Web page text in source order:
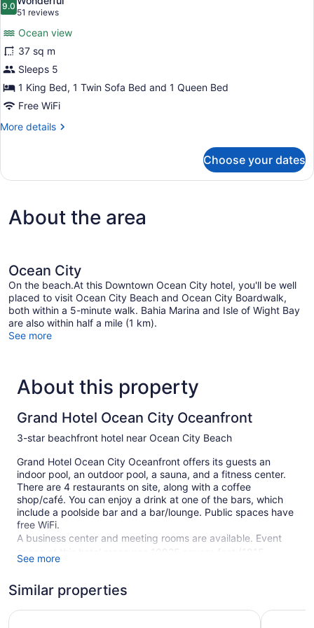
photos
Direct
Ocean
Front
View
Jetted
Tub
9.09.0 out of 10
51 reviews
(51
reviews)
Ocean view
37 sq m
Sleeps 5
1 King Bed, 1 Twin Sofa Bed and 1 Queen Bed
Free WiFi
More details
More
Ocean
Jetted
Tub
Choose your dates
About the area
Ocean City
On the beach.At this Downtown Ocean City hotel, you'll be well
placed to visit Ocean City Beach and Ocean City Boardwalk,
both within a 5-minute walk. Bahia Marina and Isle of Wight Bay
are also within half a mile (1 km).
See more
About this property
Grand Hotel Ocean City Oceanfront
3-star beachfront hotel near Ocean City Beach
Grand Hotel Ocean City Oceanfront offers its guests an
indoor pool, an outdoor pool, a sauna, and a fitness center.
There are 4 restaurants on site, along with a coffee
shop/café. You can enjoy a drink at one of the bars, which
include a poolside bar and a bar/lounge. Public spaces have
free WiFi.
A business center and meeting rooms are available. Event
space at this hotel measures 10925 square feet (1015
square meters) and includes conference space. A terrace, a
featured at the family-friendly Grand Hotel Ocean City
Oceanfront. For a fee, parking is available.
See more
Similar properties
Hyatt Place Ocean City / Oceanfront Princess